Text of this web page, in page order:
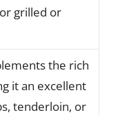
grilled or
the rich
it an excellent
tenderloin, or